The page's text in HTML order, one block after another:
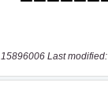
15896006 Last